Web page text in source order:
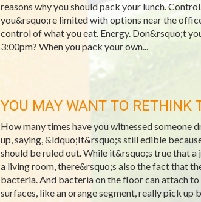
reasons why you should pack your lunch.
you&rsquo;re limited with options near the
control of what you eat. Energy. Don&rsquo;t
3:00pm? When you pack your own...
YOU MAY WANT TO RETHINK
How many times have you witnessed
up, saying, &ldquo;It&rsquo;s still edible
should be ruled out. While it&rsquo;s true that
a living room, there&rsquo;s also the fact that
bacteria. And bacteria on the floor can attach
surfaces, like an orange segment, really pick up